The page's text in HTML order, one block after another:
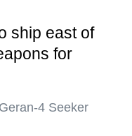
ship east of
for
4 Seeker